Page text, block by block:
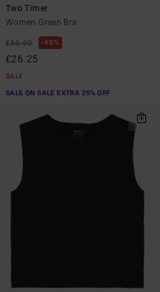
Two Timer
Women Green Bra
£50.00 48%
£26.25
SALE
SALE ON SALE EXTRA 25% OFF